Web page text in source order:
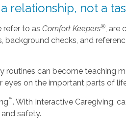
relationship, not a
refer to asComfort Keepers®, are
background checks, and
routines can become teaching
eyes on the important parts of
™. With Interactive Caregiving,
safety.